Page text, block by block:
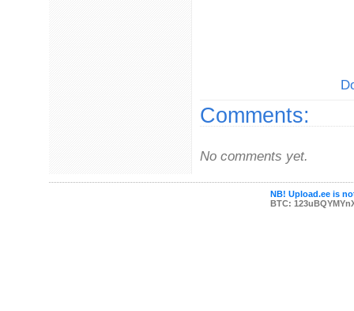
Comments:
No comments yet.
NB! Upload.ee is
BTC: